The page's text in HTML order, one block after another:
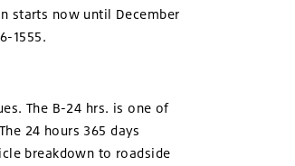
starts now until December
1555.
The B-24 hrs. is one of
24 hours 365 days
breakdown to roadside